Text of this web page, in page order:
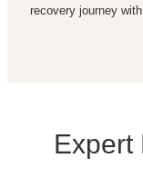
recovery journey
Expert